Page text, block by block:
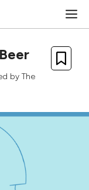
by The